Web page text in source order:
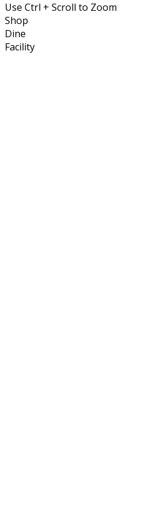
Use Ctrl + Scroll to Zoom
Shop
Dine
Facility